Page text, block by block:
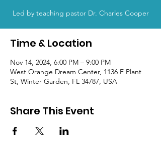
Led by teaching pastor Dr. Charles Cooper
Time & Location
Nov 14, 2024, 6:00 PM – 9:00 PM
West Orange Dream Center, 1136 E Plant
St, Winter Garden, FL 34787, USA
Share This Event